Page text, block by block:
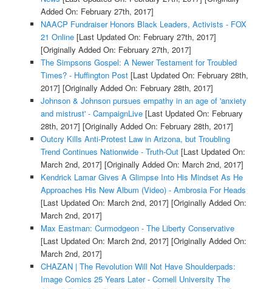
Added On: February 27th, 2017]
NAACP Fundraiser Honors Black Leaders, Activists - FOX
21 Online[Last Updated On: February 27th, 2017]
[Originally Added On: February 27th, 2017]
The Simpsons Gospel: A Newer Testament for Troubled
Times? - Huffington Post[Last Updated On: February 28th,
2017] [Originally Added On: February 28th, 2017]
Johnson & Johnson pursues empathy in an age of 'anxiety
and mistrust' - CampaignLive[Last Updated On: February
28th, 2017] [Originally Added On: February 28th, 2017]
Outcry Kills Anti-Protest Law in Arizona, but Troubling
Trend Continues Nationwide - Truth-Out[Last Updated On:
March 2nd, 2017] [Originally Added On: March 2nd, 2017]
Kendrick Lamar Gives A Glimpse Into His Mindset As He
Approaches His New Album (Video) - Ambrosia For Heads
[Last Updated On: March 2nd, 2017] [Originally Added On:
March 2nd, 2017]
Max Eastman: Curmodgeon - The Liberty Conservative
[Last Updated On: March 2nd, 2017] [Originally Added On:
March 2nd, 2017]
CHAZAN | The Revolution Will Not Have Shoulderpads:
Image Comics 25 Years Later - Cornell University The